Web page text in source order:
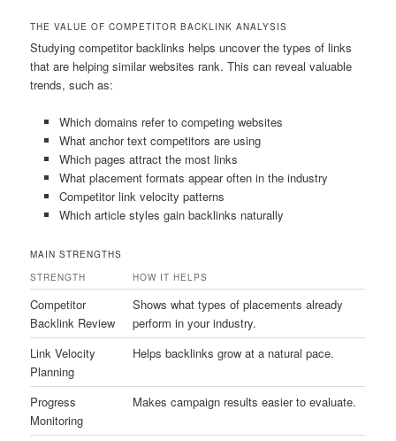
THE VALUE OF COMPETITOR BACKLINK ANALYSIS
Studying competitor backlinks helps uncover the types of links
that are helping similar websites rank. This can reveal valuable
trends, such as:
Which domains refer to competing websites
What anchor text competitors are using
Which pages attract the most links
What placement formats appear often in the industry
Competitor link velocity patterns
Which article styles gain backlinks naturally
MAIN STRENGTHS
STRENGTH
HOW IT HELPS
Competitor
Backlink Review
Shows what types of placements already
perform in your industry.
Link Velocity
Planning
Helps backlinks grow at a natural pace.
Progress
Monitoring
Makes campaign results easier to evaluate.